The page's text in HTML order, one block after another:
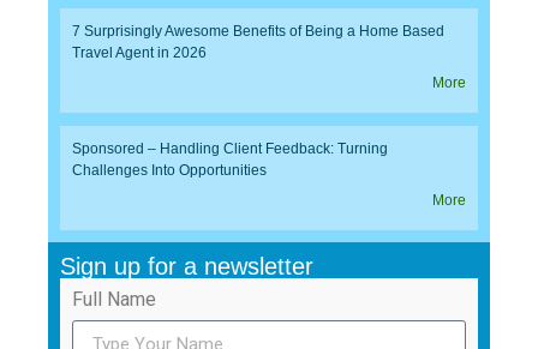
7 Surprisingly Awesome Benefits of Being a Home Based
Travel Agent in 2026
More
Sponsored – Handling Client Feedback: Turning
Challenges Into Opportunities
More
Sign up for a newsletter
Full Name